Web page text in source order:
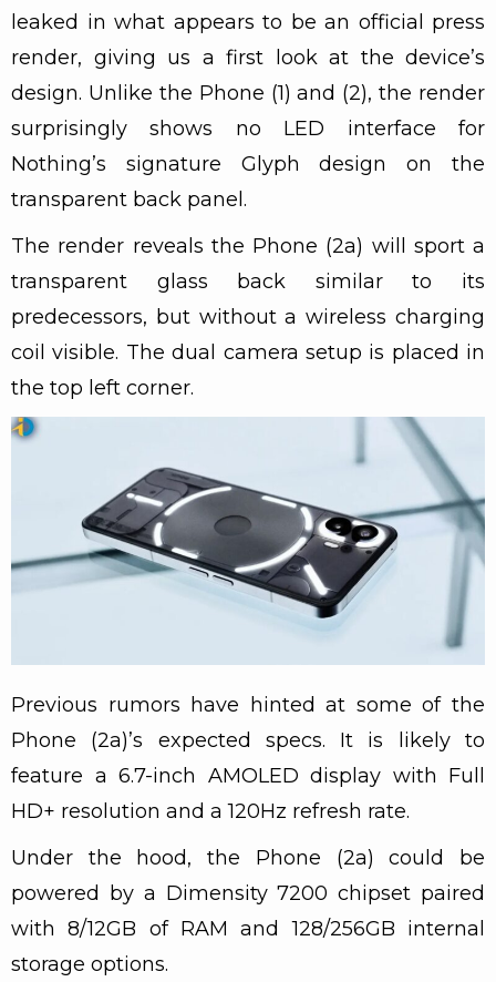
leaked in what appears to be an official press
render, giving us a first look at the device’s
design. Unlike the Phone (1) and (2), the render
surprisingly shows no LED interface for
Nothing’s signature Glyph design on the
transparent back panel.
The render reveals the Phone (2a) will sport a
transparent glass back similar to its
predecessors, but without a wireless charging
coil visible. The dual camera setup is placed in
the top left corner.
Previous rumors have hinted at some of the
Phone (2a)’s expected specs. It is likely to
feature a 6.7-inch AMOLED display with Full
HD+ resolution and a 120Hz refresh rate.
Under the hood, the Phone (2a) could be
powered by a Dimensity 7200 chipset paired
with 8/12GB of RAM and 128/256GB internal
storage options.